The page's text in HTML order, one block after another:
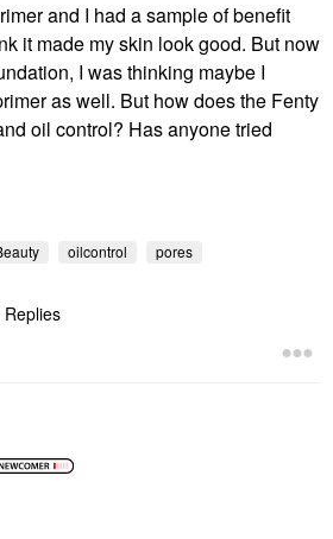
and I had a sample of benefit
it made my skin look good. But now
I was thinking maybe I
as well. But how does the Fenty
oil control? Has anyone tried
oilcontrol pores
Replies